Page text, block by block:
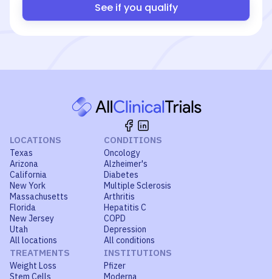
See if you qualify
LOCATIONS
Texas
Arizona
California
New York
Massachusetts
Florida
New Jersey
Utah
All locations
CONDITIONS
Oncology
Alzheimer's
Diabetes
Multiple Sclerosis
Arthritis
Hepatitis C
COPD
Depression
All conditions
TREATMENTS
Weight Loss
Stem Cells
INSTITUTIONS
Pfizer
Moderna